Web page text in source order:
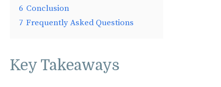
6 Conclusion
7 Frequently Asked Questions
Key Takeaways